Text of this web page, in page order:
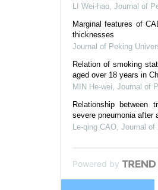
LI Wei-hao, Journal of
Marginal features of
thicknesses
Journal of Peking
Relation of smoking
aged over 18 years in
MIN He-wei, Journal of
Relationship between
severe pneumonia after
Le-qing CAO, Journal of
Powered by